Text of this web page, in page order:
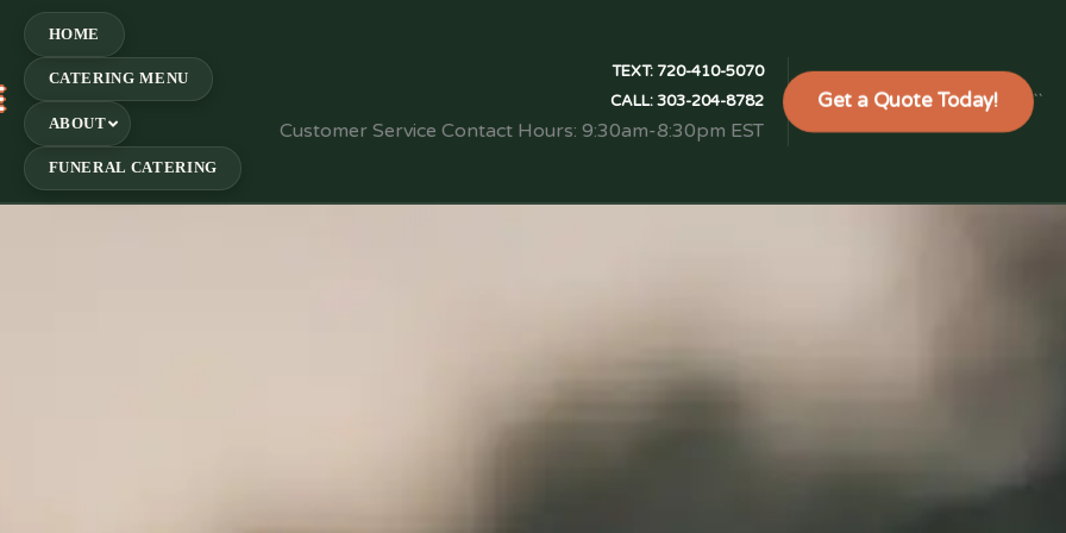
HOME
CATERING MENU
ABOUT
FUNERAL CATERING
TEXT:720-410-5070
CALL:303-204-8782
Customer Service Contact Hours: 9:30am-8:30pm EST
Get a Quote Today! ```